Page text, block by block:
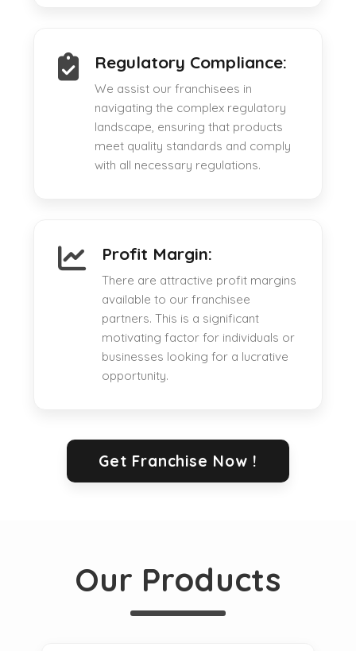
Regulatory Compliance:
We assist our franchisees in
navigating the complex regulatory
landscape, ensuring that products
meet quality standards and comply
with all necessary regulations.
Profit Margin:
There are attractive profit margins
available to our franchisee
partners. This is a significant
motivating factor for individuals or
businesses looking for a lucrative
opportunity.
Get Franchise Now !
Our Products